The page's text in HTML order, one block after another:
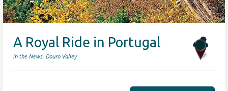
A Royal Ride in Portugal
in the News, Douro Valley